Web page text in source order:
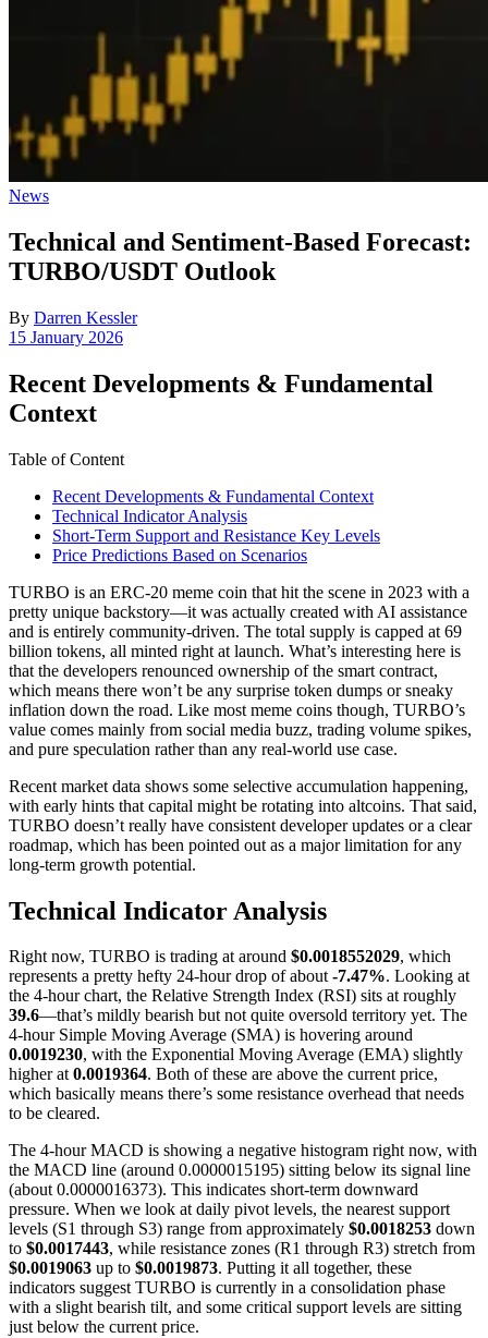
Posted
News
Technical and Sentiment-Based Forecast:
TURBO/USDT Outlook
By Darren Kessler
Post
15 January 2026
Recent Developments & Fundamental
Context
Table of Content
Recent Developments & Fundamental Context
Technical Indicator Analysis
Short-Term Support and Resistance Key Levels
Price Predictions Based on Scenarios
TURBO is an ERC-20 meme coin that hit the scene in 2023 with a
pretty unique backstory—it was actually created with AI assistance
and is entirely community-driven. The total supply is capped at 69
billion tokens, all minted right at launch. What’s interesting here is
that the developers renounced ownership of the smart contract,
which means there won’t be any surprise token dumps or sneaky
inflation down the road. Like most meme coins though, TURBO’s
value comes mainly from social media buzz, trading volume spikes,
and pure speculation rather than any real-world use case.
Recent market data shows some selective accumulation happening,
with early hints that capital might be rotating into altcoins. That said,
TURBO doesn’t really have consistent developer updates or a clear
roadmap, which has been pointed out as a major limitation for any
long-term growth potential.
Technical Indicator Analysis
Right now, TURBO is trading at around $0.0018552029, which
represents a pretty hefty 24-hour drop of about-7.47%. Looking at
the 4-hour chart, the Relative Strength Index (RSI) sits at roughly
39.6—that’s mildly bearish but not quite oversold territory yet. The
4-hour Simple Moving Average (SMA) is hovering around
0.0019230, with the Exponential Moving Average (EMA) slightly
higher at0.0019364. Both of these are above the current price,
which basically means there’s some resistance overhead that needs
to be cleared.
The 4-hour MACD is showing a negative histogram right now, with
the MACD line (around 0.0000015195) sitting below its signal line
(about 0.0000016373). This indicates short-term downward
pressure. When we look at daily pivot levels, the nearest support
levels (S1 through S3) range from approximately $0.0018253 down
to $0.0017443, while resistance zones (R1 through R3) stretch from
$0.0019063 up to $0.0019873. Putting it all together, these
indicators suggest TURBO is currently in a consolidation phase
with a slight bearish tilt, and some critical support levels are sitting
just below the current price.